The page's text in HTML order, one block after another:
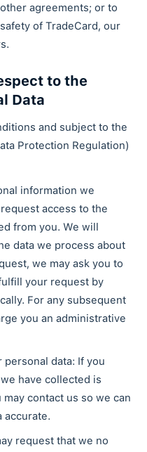
agreements; or to
of TradeCard, our
to the
Data
and subject to the
Protection Regulation)
information we
access to the
from you. We will
data we process about
we may ask you to
your request by
For any subsequent
you an administrative
data: If you
have collected is
contact us so we can
accurate.
request that we no